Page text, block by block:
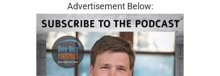
Advertisement Below: